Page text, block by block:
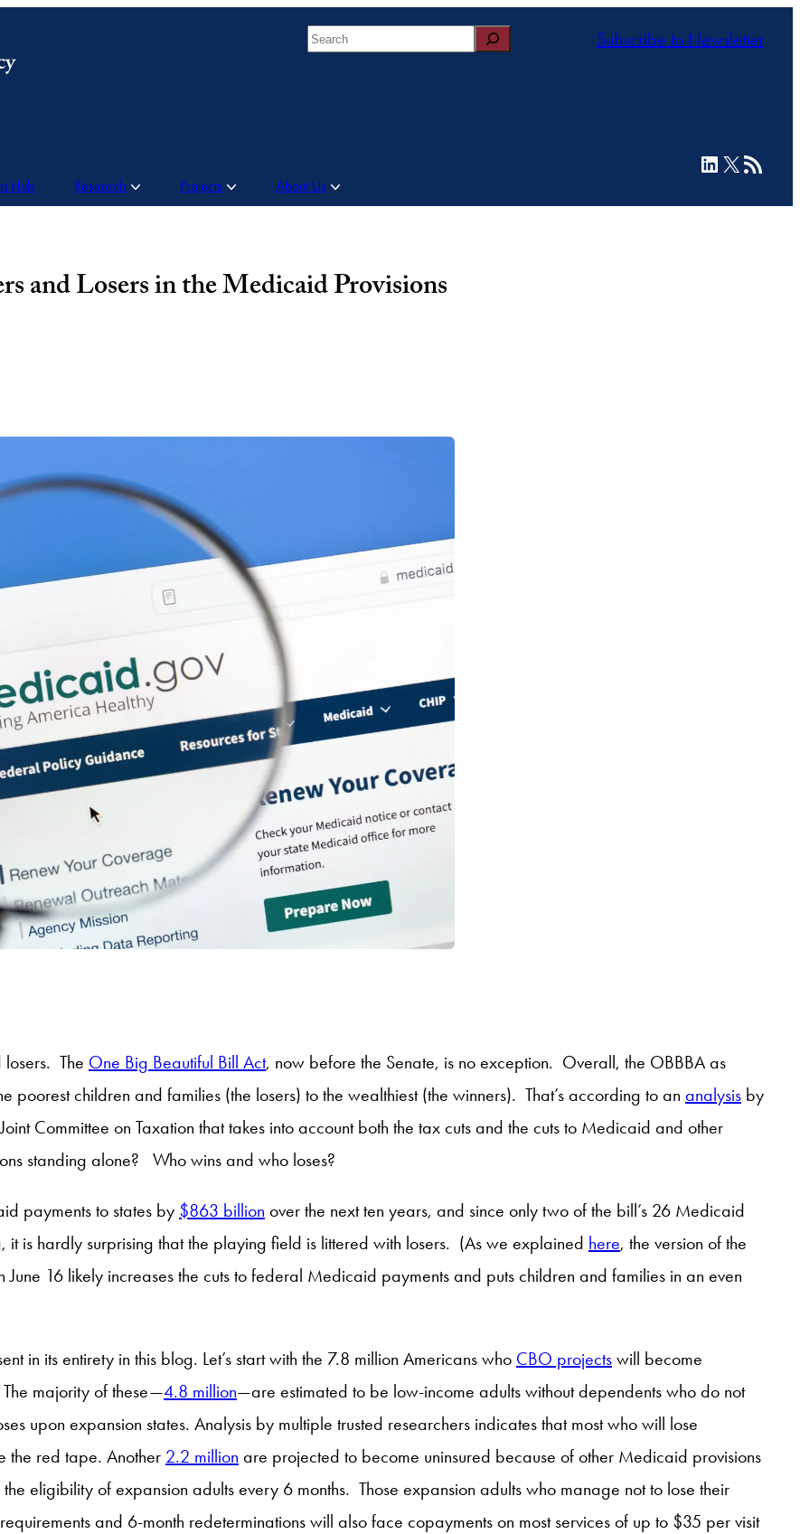
Search Subscribe to Newsletter
Hub Research Projects About Us
LinkedIn
X RSS Feed
and Losers in the Medicaid Provisions
The One Big Beautiful Bill Act, now before the Senate, is no exception. Overall, the OBBBA as
poorest children and families (the losers) to the wealthiest (the winners). That’s according to an analysis by
Committee on Taxation that takes into account both the tax cuts and the cuts to Medicaid and other
standing alone? Who wins and who loses?
payments to states by $863 billion over the next ten years, and since only two of the bill’s 26 Medicaid
is hardly surprising that the playing field is littered with losers. (As we explained here, the version of the
16 likely increases the cuts to federal Medicaid payments and puts children and families in an even
in its entirety in this blog. Let’s start with the 7.8 million Americans who CBO projects will become
majority of these—4.8 million—are estimated to be low-income adults without dependents who do not
upon expansion states. Analysis by multiple trusted researchers indicates that most who will lose
the red tape. Another 2.2 million are projected to become uninsured because of other Medicaid provisions
eligibility of expansion adults every 6 months. Those expansion adults who manage not to lose their
and 6-month redeterminations will also face copayments on most services of up to $35 per visit